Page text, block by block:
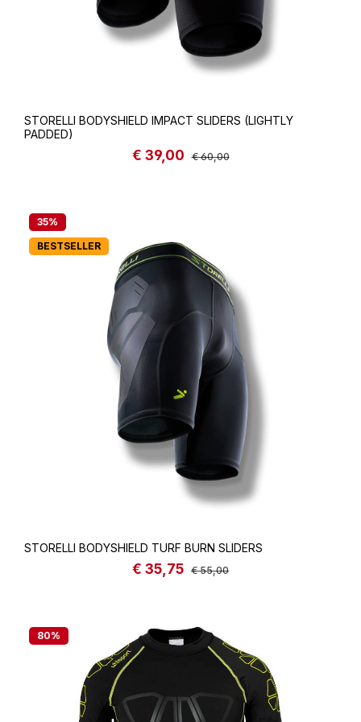
STORELLI BODYSHIELD IMPACT SLIDERS (LIGHTLY
PADDED)
Sale price:
€ 39,00 Regular price:
€ 60,00
35%
BESTSELLER
STORELLI BODYSHIELD TURF BURN SLIDERS
Sale price:
€ 35,75 Regular price:
€ 55,00
80%